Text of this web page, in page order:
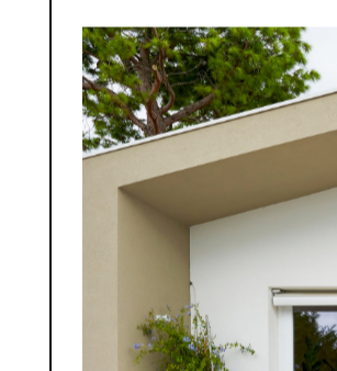
Interiors
A design style to create original
and distinctive interiors, by using
all Mutina collections in a
transversal way.
SEE ALL INSPIRATIONS